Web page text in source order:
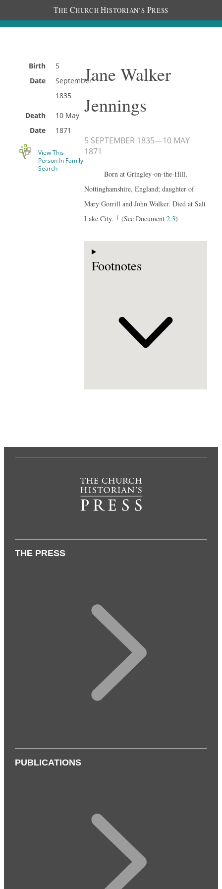
THE CHURCH HISTORIAN’S PRESS
Birth
Date
5
September
1835
Death
Date
10 May
1871
View This
Person In Family
Search
Jane Walker
Jennings
5 SEPTEMBER 1835—10 MAY
1871
Born at Gringley-on-the-Hill,
Nottinghamshire, England; daughter of
Mary Gorrill and John Walker. Died at Salt
Lake City.1 (See Document2.3)
Footnotes
THE PRESS
PUBLICATIONS